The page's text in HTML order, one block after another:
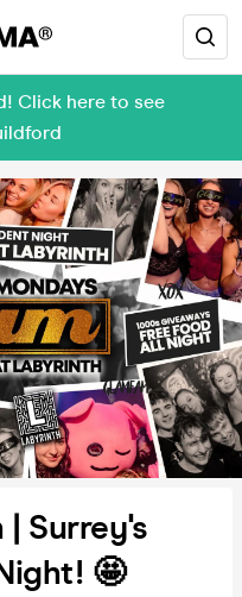
Click here to see
Surrey's
🤩